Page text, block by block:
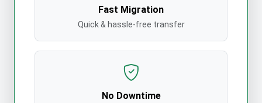
Fast Migration
Quick & hassle-free transfer
No Downtime